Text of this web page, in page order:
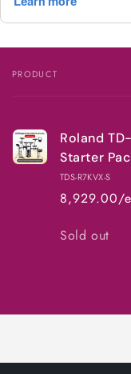
Your
PRODUCT
Roland
Starter
TDS-R7KVX-S
8,929.00/
Quantity
Sold out